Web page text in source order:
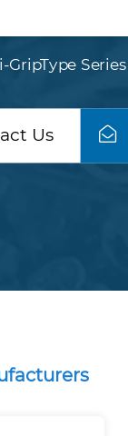
GripType Series
Us